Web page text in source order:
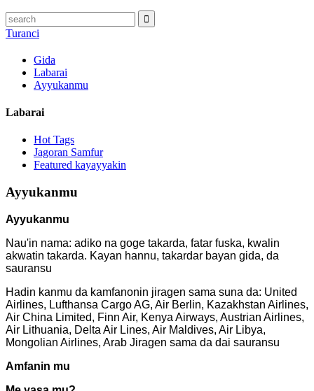
Turanci
Gida
Labarai
Ayyukanmu
Labarai
Hot Tags
Jagoran Samfur
Featured kayayyakin
Ayyukanmu
Ayyukanmu
Nau'in nama: adiko na goge takarda, fatar fuska, kwalin
akwatin takarda. Kayan hannu, takardar bayan gida, da
sauransu
Hadin kanmu da kamfanonin jiragen sama suna da: United
Airlines, Lufthansa Cargo AG, Air Berlin, Kazakhstan Airlines,
Air China Limited, Finn Air, Kenya Airways, Austrian Airlines,
Air Lithuania, Delta Air Lines, Air Maldives, Air Libya,
Mongolian Airlines, Arab Jiragen sama da dai sauransu
Amfanin mu